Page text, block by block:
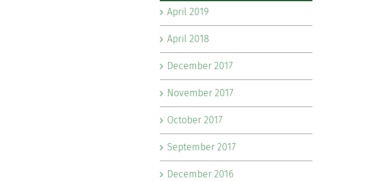
April 2019
April 2018
December 2017
November 2017
October 2017
September 2017
December 2016